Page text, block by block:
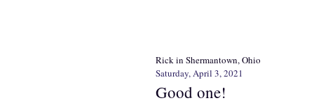
Rick in Shermantown, Ohio
Saturday, April 3, 2021
Good one!